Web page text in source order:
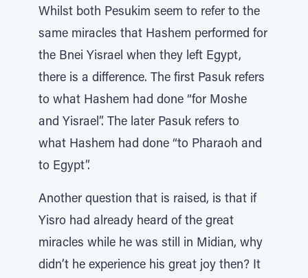
Whilst both Pesukim seem to refer to the
same miracles that Hashem performed for
the Bnei Yisrael when they left Egypt,
there is a difference. The first Pasuk refers
to what Hashem had done “for Moshe
and Yisrael”. The later Pasuk refers to
what Hashem had done “to Pharaoh and
to Egypt”.
Another question that is raised, is that if
Yisro had already heard of the great
miracles while he was still in Midian, why
didn’t he experience his great joy then? It